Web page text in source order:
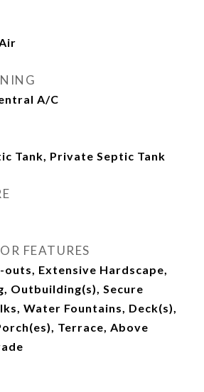
A/C
Tank, Private Septic Tank
FEATURES
outs, Extensive Hardscape,
Outbuilding(s), Secure
Water Fountains, Deck(s),
Terrace, Above